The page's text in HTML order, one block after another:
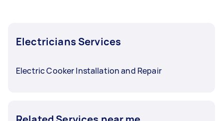
Electricians Services
Electric Cooker Installation and Repair